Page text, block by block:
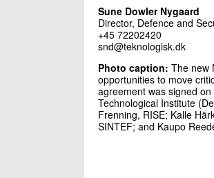
Sune Dowler Nygaard
Director, Defence and
+45 72202420
snd@teknologisk.dk
Photo caption: The new
opportunities to move
agreement was signed
Technological Institute
Frenning, RISE; Kalle
SINTEF; and Kaupo